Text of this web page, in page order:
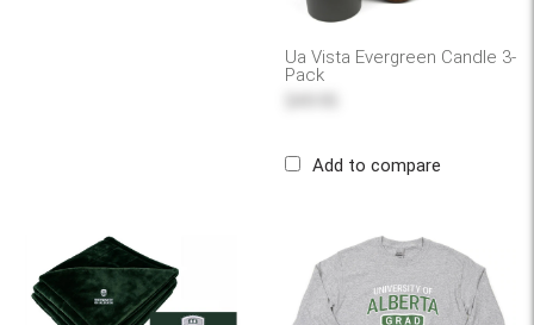
Ua Vista Evergreen Candle 3-
Pack
Add to compare